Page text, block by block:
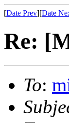
[Date Prev][Date
Re:
To: